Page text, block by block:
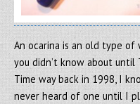
An ocarina is an old type of
you didn’t know about
Time way back in 1998, I
never heard of one until I